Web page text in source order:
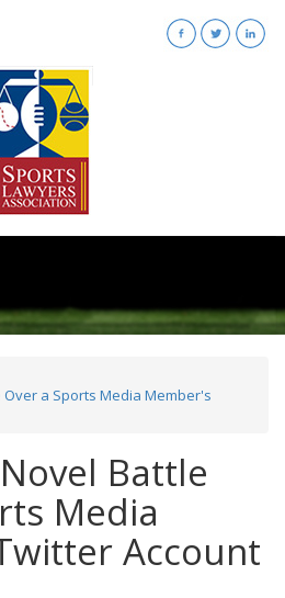
Over a Sports Media Member's
Battle
Media
Account